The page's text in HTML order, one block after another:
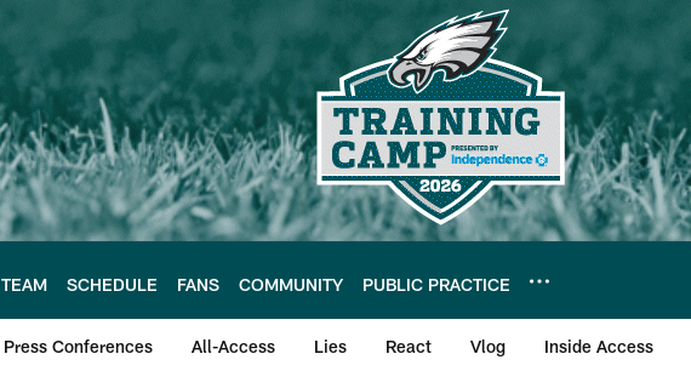
TEAM SCHEDULE FANS COMMUNITY PUBLIC PRACTICE
Press Conferences All-Access Lies React Vlog Inside Access